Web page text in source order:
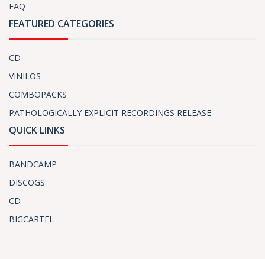
FAQ
FEATURED CATEGORIES
CD
VINILOS
COMBOPACKS
PATHOLOGICALLY EXPLICIT RECORDINGS RELEASE
QUICK LINKS
BANDCAMP
DISCOGS
CD
BIGCARTEL